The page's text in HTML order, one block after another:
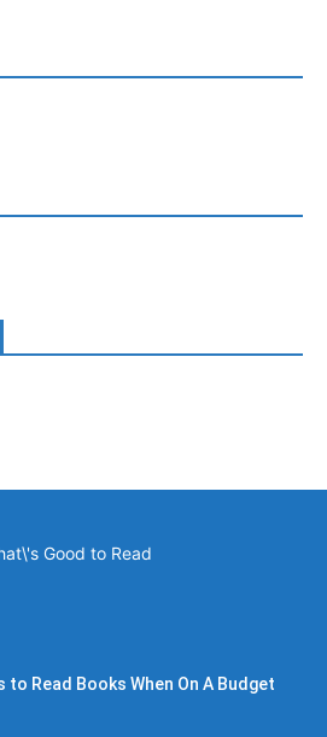
to Read Books When On A Budget